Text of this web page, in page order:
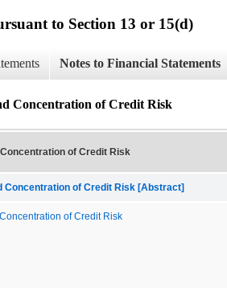
to Section 13 or 15(d)
Notes to Financial Statements
Concentration of Credit Risk
of Credit Risk
Concentration of Credit Risk [Abstract]
of Credit Risk